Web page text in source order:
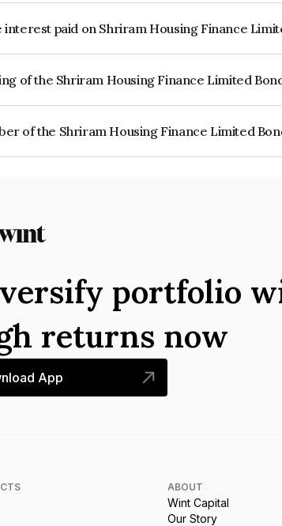
paid on Shriram Housing Finance
of the Shriram Housing Finance Limited
of the Shriram Housing Finance Limited
portfolio
returns now
App
ABOUT
Wint Capital
Our Story